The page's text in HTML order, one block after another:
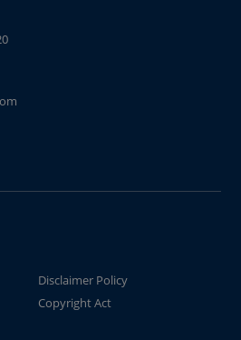
Disclaimer Policy
Copyright Act